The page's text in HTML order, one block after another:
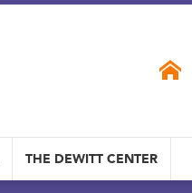
THE DEWITT CENTER